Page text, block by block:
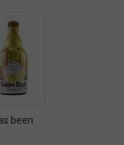
been